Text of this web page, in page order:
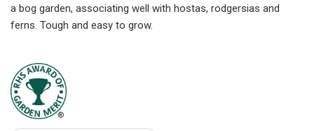
a bog garden, associating well with hostas, rodgersias and
ferns. Tough and easy to grow.